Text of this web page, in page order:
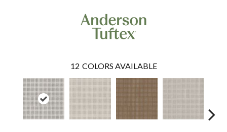
12 COLORS AVAILABLE